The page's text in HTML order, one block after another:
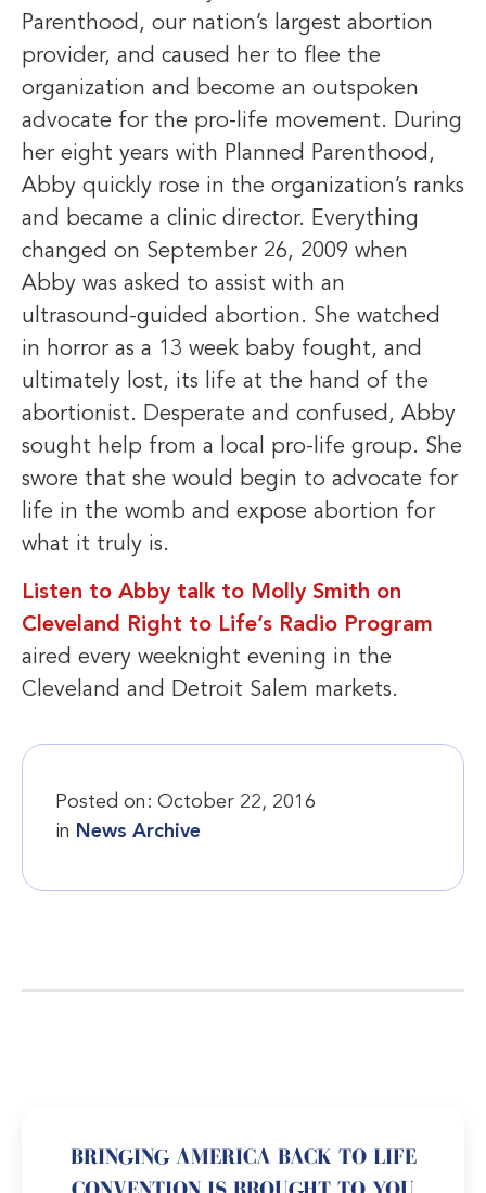
Parenthood, our nation’s largest abortion
provider, and caused her to flee the
organization and become an outspoken
advocate for the pro-life movement. During
her eight years with Planned Parenthood,
Abby quickly rose in the organization’s ranks
and became a clinic director. Everything
changed on September 26, 2009 when
Abby was asked to assist with an
ultrasound-guided abortion. She watched
in horror as a 13 week baby fought, and
ultimately lost, its life at the hand of the
abortionist. Desperate and confused, Abby
sought help from a local pro-life group. She
swore that she would begin to advocate for
life in the womb and expose abortion for
what it truly is.
Listen to Abby talk to Molly Smith on
Cleveland Right to Life’s Radio Program
aired every weeknight evening in the
Cleveland and Detroit Salem markets.
Posted on: October 22, 2016
in News Archive
BRINGING AMERICA BACK TO LIFE